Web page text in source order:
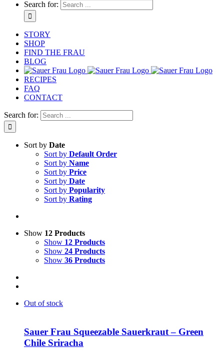
Search for:
STORY
SHOP
FIND THE FRAU
BLOG
RECIPES
FAQ
CONTACT
Search for:
Sort by Date
Sort by Default Order
Sort by Name
Sort by Price
Sort by Date
Sort by Popularity
Sort by Rating
Show 12 Products
Show 12 Products
Show 24 Products
Show 36 Products
Out of stock
Sauer Frau Squeezable Sauerkraut – Green
Chile Sriracha